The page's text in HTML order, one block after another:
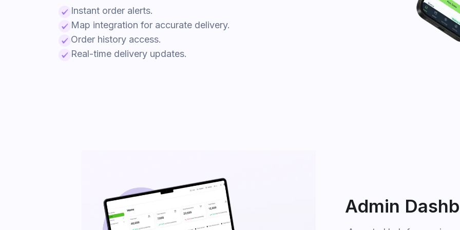
Instant order alerts.
Map integration for accurate delivery.
Order history access.
Real-time delivery updates.
Admin